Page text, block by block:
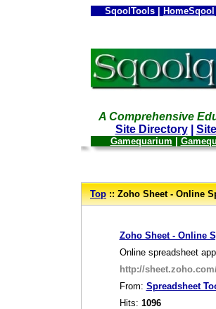
SqoolTools | HomeSqool
A Comprehensive
Site Directory|
Gamequarium
--Top:: Zoho Sheet - Online
Zoho Sheet - Online
Online spreadsheet
http://
From: Spreadsheet
Hits: 1096